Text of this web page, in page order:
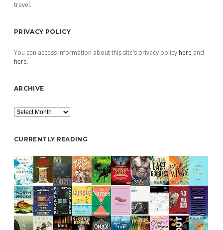
travel.
PRIVACY POLICY
You can access information about this site’s privacy policy here and
here.
ARCHIVE
Archive
CURRENTLY READING